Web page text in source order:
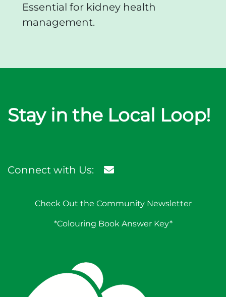
Essential for kidney health
management.
Stay in the Local Loop!
Connect with Us:
Check Out the Community Newsletter
*Colouring Book Answer Key*